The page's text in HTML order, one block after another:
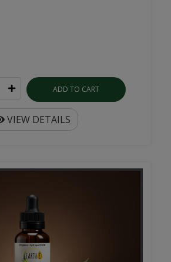
ADD TO CART
VIEW DETAILS